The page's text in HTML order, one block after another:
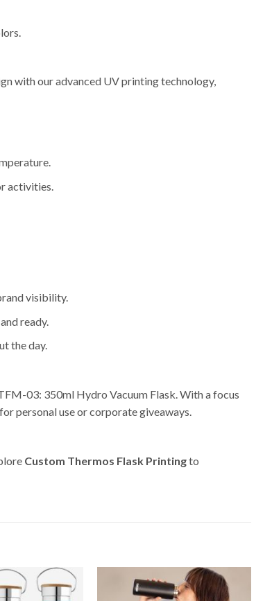
with our advanced UV printing technology,
activities.
visibility.
ready.
the day.
03: 350ml Hydro Vacuum Flask. With a focus
personal use or corporate giveaways.
Custom Thermos Flask Printingto